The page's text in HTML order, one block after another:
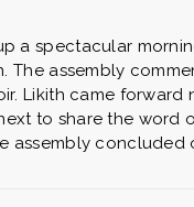
a spectacular
The assembly
Likith came
to share the word
assembly